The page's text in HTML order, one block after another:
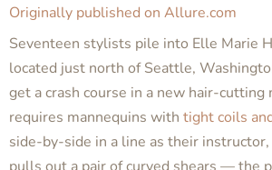
Originally published on Allure.com
Seventeen stylists pile into Elle Marie
located just north of Seattle,
get a crash course in a new hair-
requires mannequins with tight coils
side-by-side in a line as their instructor,